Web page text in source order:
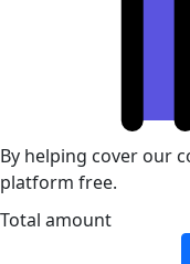
By helping cover our
platform free.
Total amount